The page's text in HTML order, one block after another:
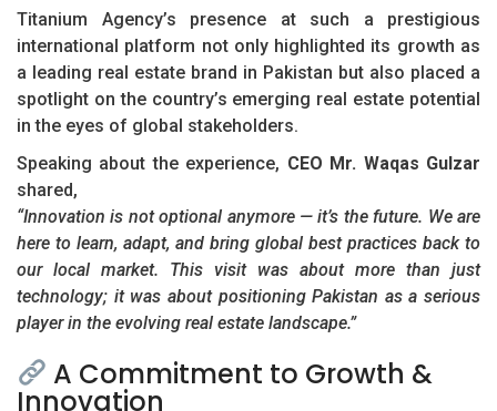
Titanium Agency’s presence at such a prestigious
international platform not only highlighted its growth as
a leading real estate brand in Pakistan but also placed a
spotlight on the country’s emerging real estate potential
in the eyes of global stakeholders.
Speaking about the experience, CEO Mr. Waqas Gulzar
shared,
“Innovation is not optional anymore — it’s the future. We are
here to learn, adapt, and bring global best practices back to
our local market. This visit was about more than just
technology; it was about positioning Pakistan as a serious
player in the evolving real estate landscape.”
A Commitment to Growth &
Innovation